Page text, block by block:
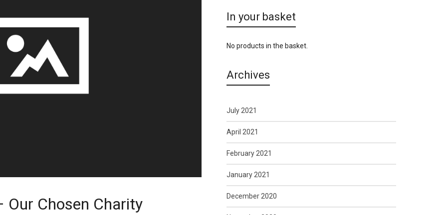
Our Chosen Charity
In your basket
No products in the basket.
Archives
July 2021
April 2021
February 2021
January 2021
December 2020